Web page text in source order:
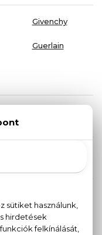
Givenchy
Guerlain
Juicy
Couture